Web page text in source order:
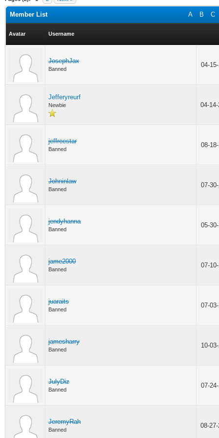
A B C
Member List
Avatar Username
JosephJax
Banned
04-
Jefferyreurf
Newbie 04-
jeffreestar
Banned
08-
Johninlaw
Banned
07-
jendyhanna
Banned
05-
jame2000
Banned
07-
juaraits
Banned
07-
jamesharry
Banned
10-
JulyDiz
Banned
07-
JeremyRah
Banned
08-